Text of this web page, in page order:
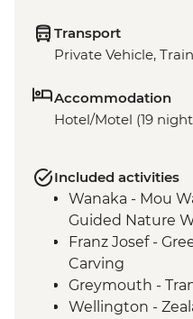
Transport
Private Vehicle,
Accommodation
Hotel/Motel (19
Included activities
Wanaka - Mou
Guided Nature
Franz Josef -
Carving
Greymouth -
Wellington -